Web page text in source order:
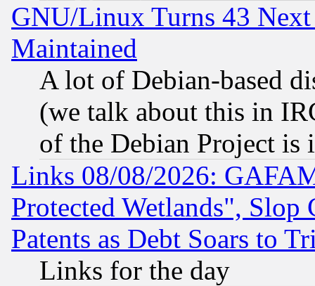
GNU/Linux Turns 43
Maintained
A lot of Debian-based
(we talk about this in
of the Debian Project is
Links 08/08/2026:
Protected Wetlands", Slop
Patents as Debt Soars to
Links for the day